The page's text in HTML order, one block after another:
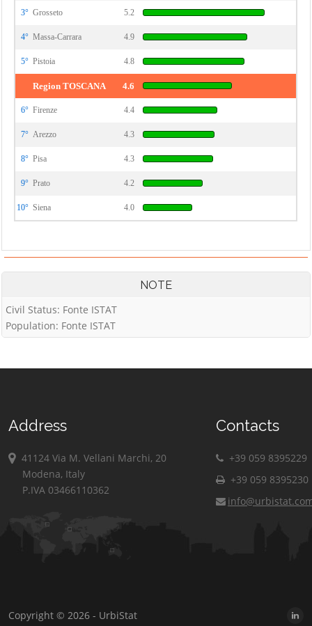
3° Grosseto 5.2
4° Massa-Carrara 4.9
5° Pistoia 4.8
Region TOSCANA 4.6
6° Firenze 4.4
7° Arezzo 4.3
8° Pisa 4.3
9° Prato 4.2
10° Siena 4.0
NOTE
Civil Status: Fonte ISTAT
Population: Fonte ISTAT
Address
41124 Via M. Vellani Marchi, 20
Modena, Italy
P.IVA 03466110362
Contacts
+39 059 8395229
+39 059 8395230
Copyright © 2026 - UrbiStat